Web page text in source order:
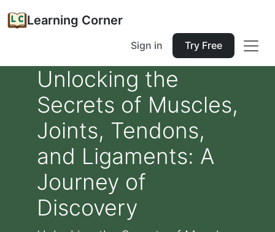
Learning Corner
Sign in Try Free
Unlocking the
Secrets of Muscles,
Joints, Tendons,
and Ligaments: A
Journey of
Discovery